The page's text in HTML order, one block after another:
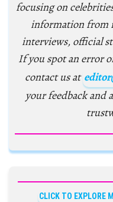
focusing on
information from
interviews, official
If you spot an error
contact us at
your feedback
CLICK TO EXPLORE